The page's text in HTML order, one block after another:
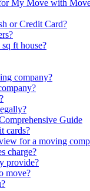
My Move with
or Credit Card?
ft house?
company?
Guide
cards?
for a moving
charge?
provide?
move?